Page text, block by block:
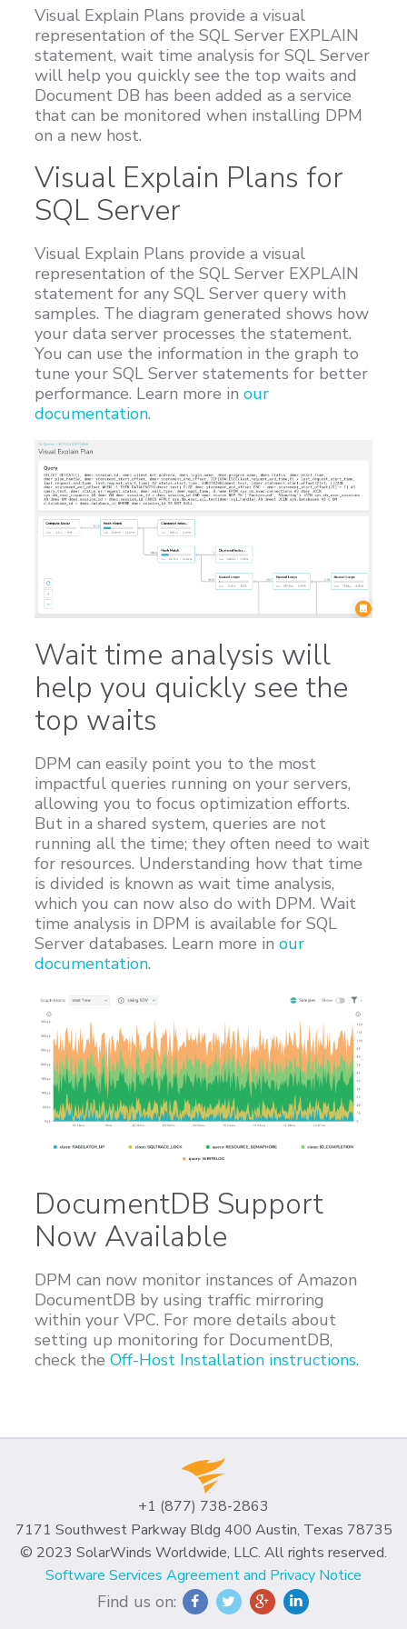
Customers
Proven Results
Free Trial
Visual Explain Plans provide a visual
representation of the SQL Server EXPLAIN
statement, wait time analysis for SQL Server
will help you quickly see the top waits and
Document DB has been added as a service
that can be monitored when installing DPM
on a new host.
Visual Explain Plans for
SQL Server
Visual Explain Plans provide a visual
representation of the SQL Server EXPLAIN
statement for any SQL Server query with
samples. The diagram generated shows how
your data server processes the statement.
You can use the information in the graph to
tune your SQL Server statements for better
performance. Learn more inour
documentation.
Wait time analysis will
help you quickly see the
top waits
DPM can easily point you to the most
impactful queries running on your servers,
allowing you to focus optimization efforts.
But in a shared system, queries are not
running all the time; they often need to wait
for resources. Understanding how that time
is divided is known as wait time analysis,
which you can now also do with DPM. Wait
time analysis in DPM is available for SQL
Server databases. Learn more inour
documentation.
DocumentDB Support
Now Available
DPM can now monitor instances of Amazon
DocumentDB by using traffic mirroring
within your VPC. For more details about
setting up monitoring for DocumentDB,
check theOff-Host Installation instructions.
+1 (877) 738-2863
7171 Southwest Parkway Bldg 400 Austin, Texas 78735
© 2023 SolarWinds Worldwide, LLC. All rights reserved.
Software Services Agreement and Privacy Notice
Find us on: